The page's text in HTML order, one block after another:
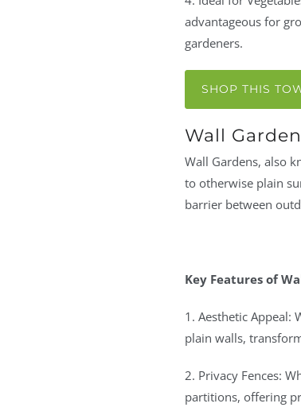
advantageous for
gardeners.
SHOP THIS
Wall
Wall Gardens, also
to otherwise plain
barrier between
Key Features of
1. Aesthetic Appeal:
plain walls,
2. Privacy Fences:
partitions, offering